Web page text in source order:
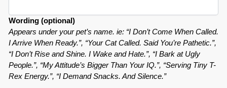
Wording (optional)
Appears under your pet’s name. ie: “I Don’t Come When Called.
I Arrive When Ready.”, “Your Cat Called. Said You’re Pathetic.”,
“I Don’t Rise and Shine. I Wake and Hate.”, “I Bark at Ugly
People.”, “My Attitude’s Bigger Than Your IQ.”, “Serving Tiny T-
Rex Energy.”, “I Demand Snacks. And Silence.”